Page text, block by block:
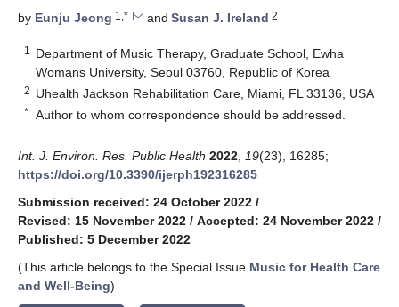
by Eunju Jeong 1,* and Susan J. Ireland 2
1
Department of Music Therapy, Graduate School, Ewha
Womans University, Seoul 03760, Republic of Korea
2 Uhealth Jackson Rehabilitation Care, Miami, FL 33136, USA
* Author to whom correspondence should be addressed.
Int. J. Environ. Res. Public Health 2022 19(23), 16285;
https://doi.org/10.3390/ijerph192316285
Submission received: 24 October 2022 /
Revised: 15 November 2022 / Accepted: 24 November 2022 /
Published: 5 December 2022
(This article belongs to the Special Issue Music for Health Care
and Well-Being)